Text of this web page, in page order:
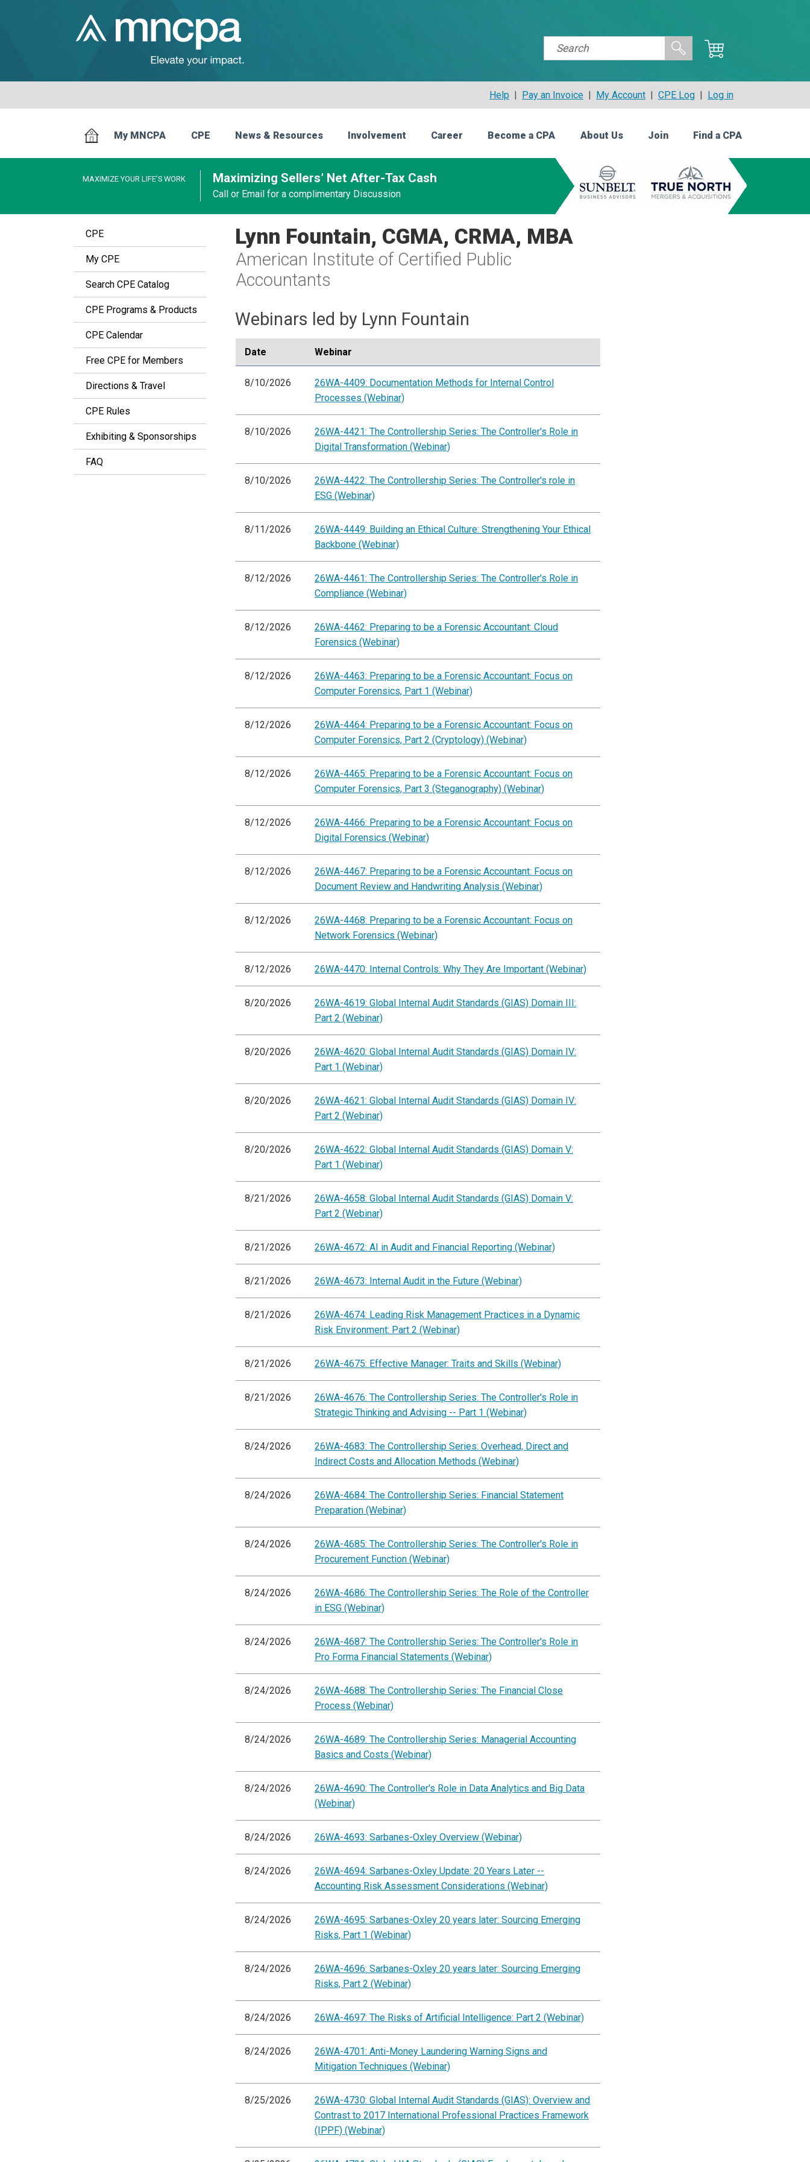
Help | Pay an Invoice | My Account | CPE Log | Log in
My MNCPA CPE News & Resources Involvement Career Become a CPA About Us Join Find a CPA
MAXIMIZE YOUR LIFE’S WORK Maximizing Sellers’ Net After-Tax Cash
Call or Email for a complimentary Discussion
CPE
My CPE
Search CPE Catalog
CPE Programs & Products
CPE Calendar
Free CPE for Members
Directions & Travel
CPE Rules
Exhibiting & Sponsorships
FAQ
Lynn Fountain, CGMA, CRMA, MBA
American Institute of Certified Public
Accountants
Webinars led by Lynn Fountain
Date Webinar
8/10/2026
26WA-4409: Documentation Methods for Internal Control
Processes (Webinar)
8/10/2026
26WA-4421: The Controllership Series: The Controller's Role in
Digital Transformation (Webinar)
8/10/2026
26WA-4422: The Controllership Series: The Controller's role in
ESG (Webinar)
8/11/2026
26WA-4449: Building an Ethical Culture: Strengthening Your Ethical
Backbone (Webinar)
8/12/2026
26WA-4461: The Controllership Series: The Controller's Role in
Compliance (Webinar)
8/12/2026
26WA-4462: Preparing to be a Forensic Accountant: Cloud
Forensics (Webinar)
8/12/2026
26WA-4463: Preparing to be a Forensic Accountant: Focus on
Computer Forensics, Part 1 (Webinar)
8/12/2026
26WA-4464: Preparing to be a Forensic Accountant: Focus on
Computer Forensics, Part 2 (Cryptology) (Webinar)
8/12/2026
26WA-4465: Preparing to be a Forensic Accountant: Focus on
Computer Forensics, Part 3 (Steganography) (Webinar)
8/12/2026
26WA-4466: Preparing to be a Forensic Accountant: Focus on
Digital Forensics (Webinar)
8/12/2026
26WA-4467: Preparing to be a Forensic Accountant: Focus on
Document Review and Handwriting Analysis (Webinar)
8/12/2026
26WA-4468: Preparing to be a Forensic Accountant: Focus on
Network Forensics (Webinar)
8/12/2026 26WA-4470: Internal Controls: Why They Are Important (Webinar)
8/20/2026
26WA-4619: Global Internal Audit Standards (GIAS) Domain III:
Part 2 (Webinar)
8/20/2026
26WA-4620: Global Internal Audit Standards (GIAS) Domain IV:
Part 1 (Webinar)
8/20/2026
26WA-4621: Global Internal Audit Standards (GIAS) Domain IV:
Part 2 (Webinar)
8/20/2026
26WA-4622: Global Internal Audit Standards (GIAS) Domain V:
Part 1 (Webinar)
8/21/2026
26WA-4658: Global Internal Audit Standards (GIAS) Domain V:
Part 2 (Webinar)
8/21/2026 26WA-4672: AI in Audit and Financial Reporting (Webinar)
8/21/2026 26WA-4673: Internal Audit in the Future (Webinar)
8/21/2026
26WA-4674: Leading Risk Management Practices in a Dynamic
Risk Environment: Part 2 (Webinar)
8/21/2026 26WA-4675: Effective Manager: Traits and Skills (Webinar)
8/21/2026
26WA-4676: The Controllership Series: The Controller's Role in
Strategic Thinking and Advising -- Part 1 (Webinar)
8/24/2026
26WA-4683: The Controllership Series: Overhead, Direct and
Indirect Costs and Allocation Methods (Webinar)
8/24/2026
26WA-4684: The Controllership Series: Financial Statement
Preparation (Webinar)
8/24/2026
26WA-4685: The Controllership Series: The Controller's Role in
Procurement Function (Webinar)
8/24/2026
26WA-4686: The Controllership Series: The Role of the Controller
in ESG (Webinar)
8/24/2026
26WA-4687: The Controllership Series: The Controller's Role in
Pro Forma Financial Statements (Webinar)
8/24/2026
26WA-4688: The Controllership Series: The Financial Close
Process (Webinar)
8/24/2026
26WA-4689: The Controllership Series: Managerial Accounting
Basics and Costs (Webinar)
8/24/2026
26WA-4690: The Controller's Role in Data Analytics and Big Data
(Webinar)
8/24/2026 26WA-4693: Sarbanes-Oxley Overview (Webinar)
8/24/2026
26WA-4694: Sarbanes-Oxley Update: 20 Years Later --
Accounting Risk Assessment Considerations (Webinar)
8/24/2026
26WA-4695: Sarbanes-Oxley 20 years later: Sourcing Emerging
Risks, Part 1 (Webinar)
8/24/2026
26WA-4696: Sarbanes-Oxley 20 years later: Sourcing Emerging
Risks, Part 2 (Webinar)
8/24/2026 26WA-4697: The Risks of Artificial Intelligence: Part 2 (Webinar)
8/24/2026
26WA-4701: Anti-Money Laundering Warning Signs and
Mitigation Techniques (Webinar)
8/25/2026
26WA-4730: Global Internal Audit Standards (GIAS): Overview and
Contrast to 2017 International Professional Practices Framework
(IPPF) (Webinar)